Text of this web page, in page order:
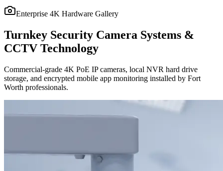
Enterprise 4K Hardware Gallery
Turnkey Security Camera Systems &
CCTV Technology
Commercial-grade 4K PoE IP cameras, local NVR hard drive
storage, and encrypted mobile app monitoring installed by Fort
Worth professionals.